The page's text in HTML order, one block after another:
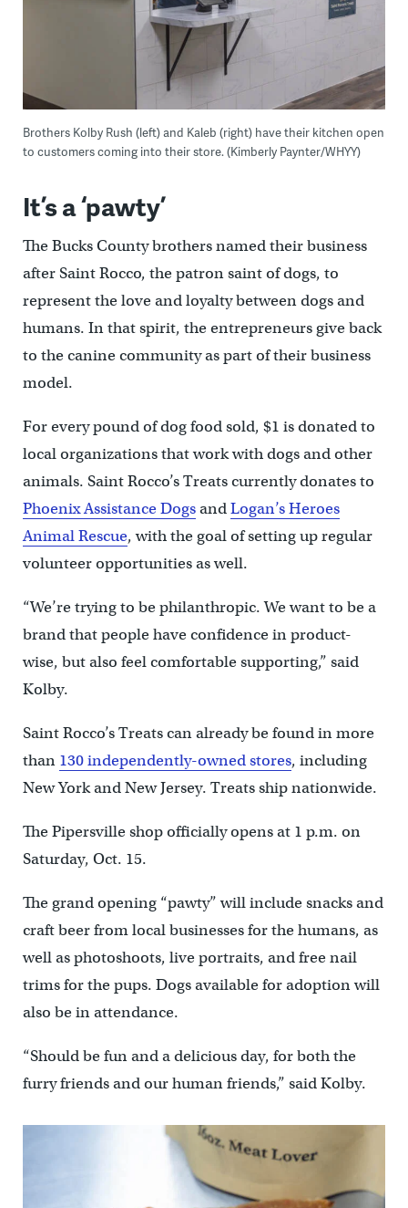
Brothers Kolby Rush (left) and Kaleb (right) have their kitchen open
to customers coming into their store. (Kimberly Paynter/WHYY)
It’s a ‘pawty’
The Bucks County brothers named their business
after Saint Rocco, the patron saint of dogs, to
represent the love and loyalty between dogs and
humans. In that spirit, the entrepreneurs give back
to the canine community as part of their business
model.
For every pound of dog food sold, $1 is donated to
local organizations that work with dogs and other
animals. Saint Rocco’s Treats currently donates to
Phoenix Assistance DogsandLogan’s Heroes
Animal Rescue, with the goal of setting up regular
volunteer opportunities as well.
“We’re trying to be philanthropic. We want to be a
brand that people have confidence in product-
wise, but also feel comfortable supporting,” said
Kolby.
Saint Rocco’s Treats can already be found in more
than 130 independently-owned stores, including
New York and New Jersey. Treats ship nationwide.
The Pipersville shop officially opens at 1 p.m. on
Saturday, Oct. 15.
The grand opening “pawty” will include snacks and
craft beer from local businesses for the humans, as
well as photoshoots, live portraits, and free nail
trims for the pups. Dogs available for adoption will
also be in attendance.
“Should be fun and a delicious day, for both the
furry friends and our human friends,” said Kolby.